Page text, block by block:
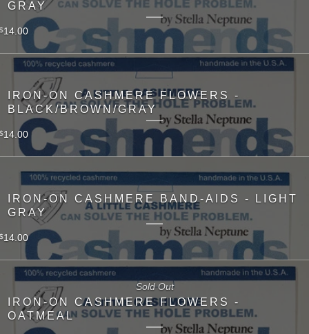
GRAY
$14.00
IRON-ON CASHMERE FLOWERS -
BLACK/BROWN/GRAY
$14.00
IRON-ON CASHMERE BAND-AIDS - LIGHT
GRAY
$14.00
IRON-ON CASHMERE FLOWERS -
OATMEAL
Sold Out